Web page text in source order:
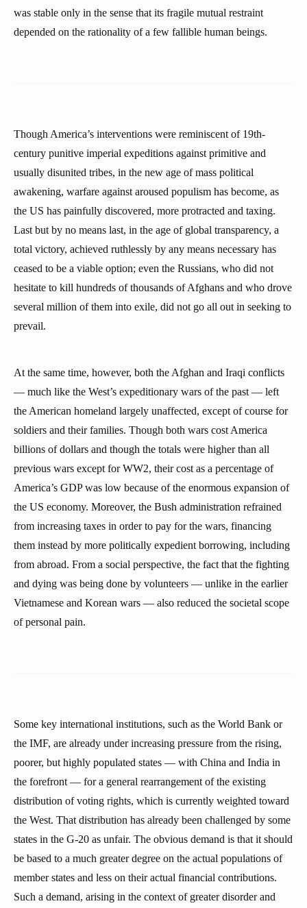
was stable only in the sense that its fragile mutual restraint
depended on the rationality of a few fallible human beings.
Though America’s interventions were reminiscent of 19th-
century punitive imperial expeditions against primitive and
usually disunited tribes, in the new age of mass political
awakening, warfare against aroused populism has become, as
the US has painfully discovered, more protracted and taxing.
Last but by no means last, in the age of global transparency, a
total victory, achieved ruthlessly by any means necessary has
ceased to be a viable option; even the Russians, who did not
hesitate to kill hundreds of thousands of Afghans and who drove
several million of them into exile, did not go all out in seeking to
prevail.
At the same time, however, both the Afghan and Iraqi conflicts
— much like the West’s expeditionary wars of the past — left
the American homeland largely unaffected, except of course for
soldiers and their families. Though both wars cost America
billions of dollars and though the totals were higher than all
previous wars except for WW2, their cost as a percentage of
America’s GDP was low because of the enormous expansion of
the US economy. Moreover, the Bush administration refrained
from increasing taxes in order to pay for the wars, financing
them instead by more politically expedient borrowing, including
from abroad. From a social perspective, the fact that the fighting
and dying was being done by volunteers — unlike in the earlier
Vietnamese and Korean wars — also reduced the societal scope
of personal pain.
Some key international institutions, such as the World Bank or
the IMF, are already under increasing pressure from the rising,
poorer, but highly populated states — with China and India in
the forefront — for a general rearrangement of the existing
distribution of voting rights, which is currently weighted toward
the West. That distribution has already been challenged by some
states in the G-20 as unfair. The obvious demand is that it should
be based to a much greater degree on the actual populations of
member states and less on their actual financial contributions.
Such a demand, arising in the context of greater disorder and